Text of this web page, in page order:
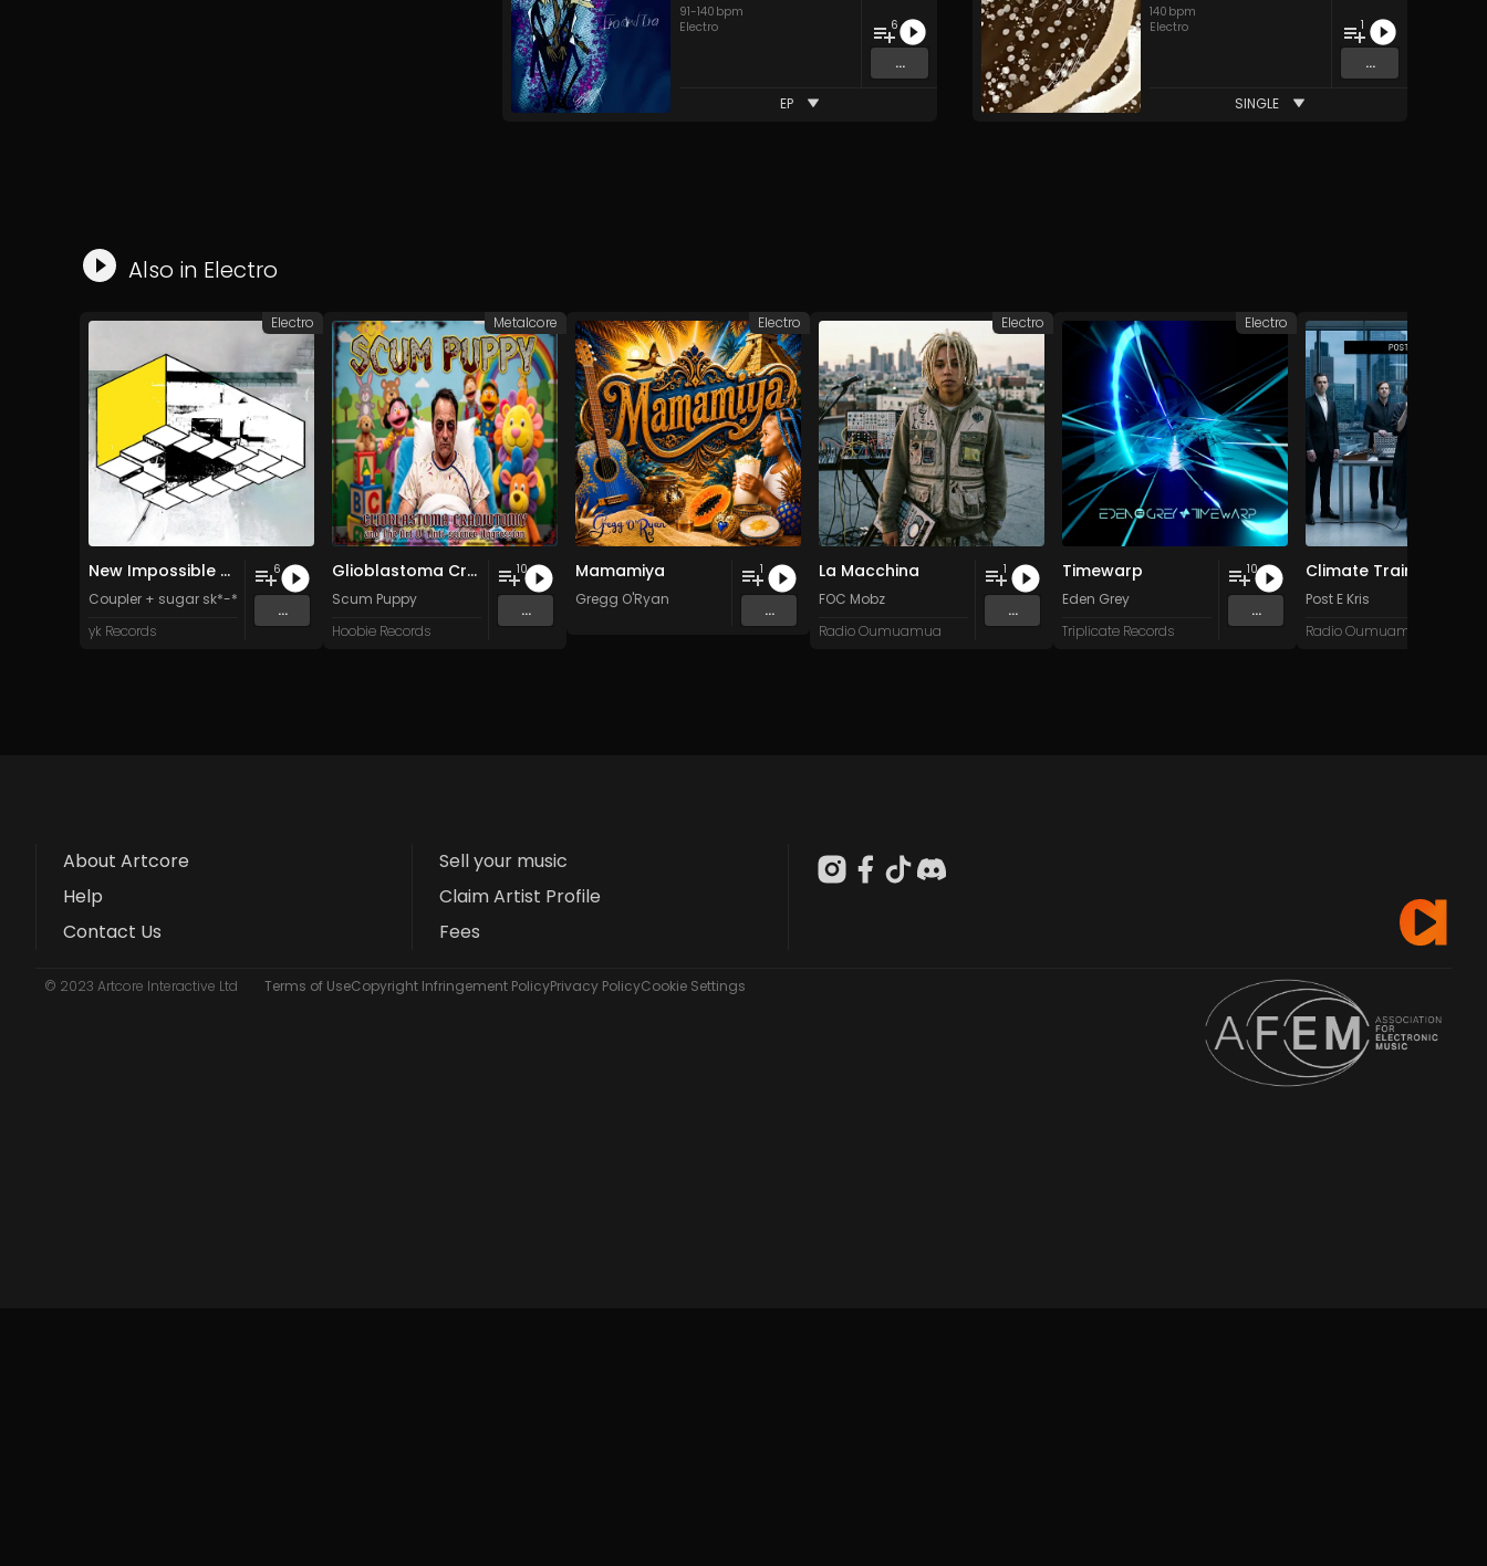
91-140 bpm
Electro
6
...
EP
140 bpm
Electro
1
...
SINGLE
Also in Electro
New Impossible Object
Coupler + sugar sk*-*lls
yk Records
6
...
Electro
Glioblastoma Craniotomy and The Art Of Anti-science Aggression
Scum Puppy
Hoobie Records
10
...
Metalcore
Mamamiya
Gregg O'Ryan
1
...
Electro
La Macchina
FOC Mobz
Radio Oumuamua
1
...
Electro
Timewarp
Eden Grey
Triplicate Records
10
...
Electro
Climate Train
Post E Kris
Radio Oumuamua
About Artcore
Help
Contact Us
Sell your music
Claim Artist Profile
Fees
© 2023 Artcore Interactive Ltd Terms of UseCopyright Infringement PolicyPrivacy PolicyCookie Settings